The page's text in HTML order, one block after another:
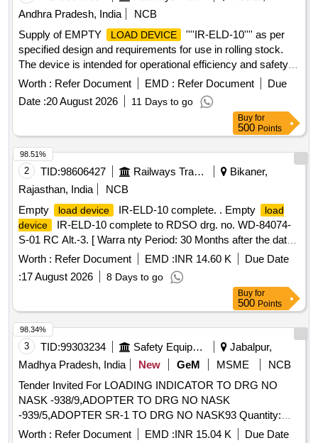
Andhra Pradesh, India
NCB
Supply of EMPTY
LOAD DEVICE
''''IR-ELD-10'''' as per
specified design and requirements for use in rolling stock.
The device is intended for operational efficiency and safety in
railway applications. EMPTY
LOAD DEVICE ''''IR-ELD-
Worth : Refer Document EMD : Refer Document
Due
Date :20 August 2026 11 Days to go
Buy for
500 Points
2 TID:98606427 Railways Transport Services
Bikaner,
Rajasthan, India
NCB
Empty
load device IR-ELD-10 complete. . Empty
load
device
IR-ELD-10 complete to RDSO drg. no. WD-84074-
S-01 RC Alt.-3. [ Warra nty Period: 30 Months after the date
of delivery ] [Quantity Tolerance (+/-): 5 %age , Item
Category : Normal , Total PO value variation Permitted: Max
8 lacs ] ]
Worth : Refer Document EMD :INR 14.60 K
Due Date
:17 August 2026 8 Days to go
98.51%
Buy for
500 Points
3 TID:99303234 Safety Equipment\explosives
Jabalpur,
Madhya Pradesh, India
New GeM MSME
NCB
Tender Invited For LOADING INDICATOR TO DRG NO
NASK -938/9,ADOPTER TO DRG NO NASK
-939/5,ADOPTER SR-1 TO DRG NO NASK93 Quantity:
229
Worth : Refer Document EMD :INR 15.04 K
Due Date
98.34%